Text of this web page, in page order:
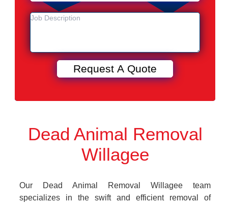
Dead Animal Removal
Willagee
Our Dead Animal Removal Willagee team
specializes in the swift and efficient removal of